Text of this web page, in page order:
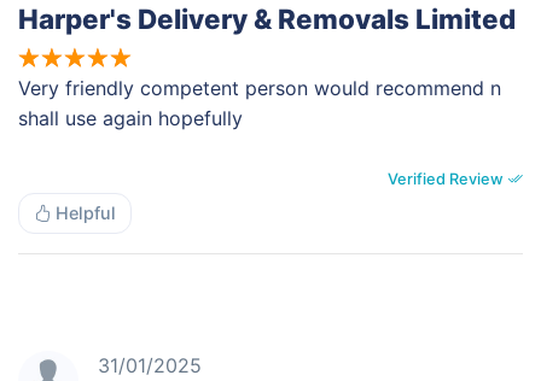
Harper's Delivery & Removals Limited
Very friendly competent person would recommend n
shall use again hopefully
Verified Review
Helpful
31/01/2025